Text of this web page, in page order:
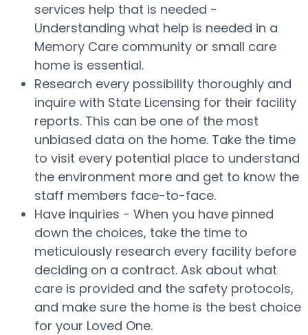
services help that is needed -
Understanding what help is needed in a
Memory Care community or small care
home is essential.
Research every possibility thoroughly and
inquire with State Licensing for their facility
reports. This can be one of the most
unbiased data on the home. Take the time
to visit every potential place to understand
the environment more and get to know the
staff members face-to-face.
Have inquiries - When you have pinned
down the choices, take the time to
meticulously research every facility before
deciding on a contract. Ask about what
care is provided and the safety protocols,
and make sure the home is the best choice
for your Loved One.